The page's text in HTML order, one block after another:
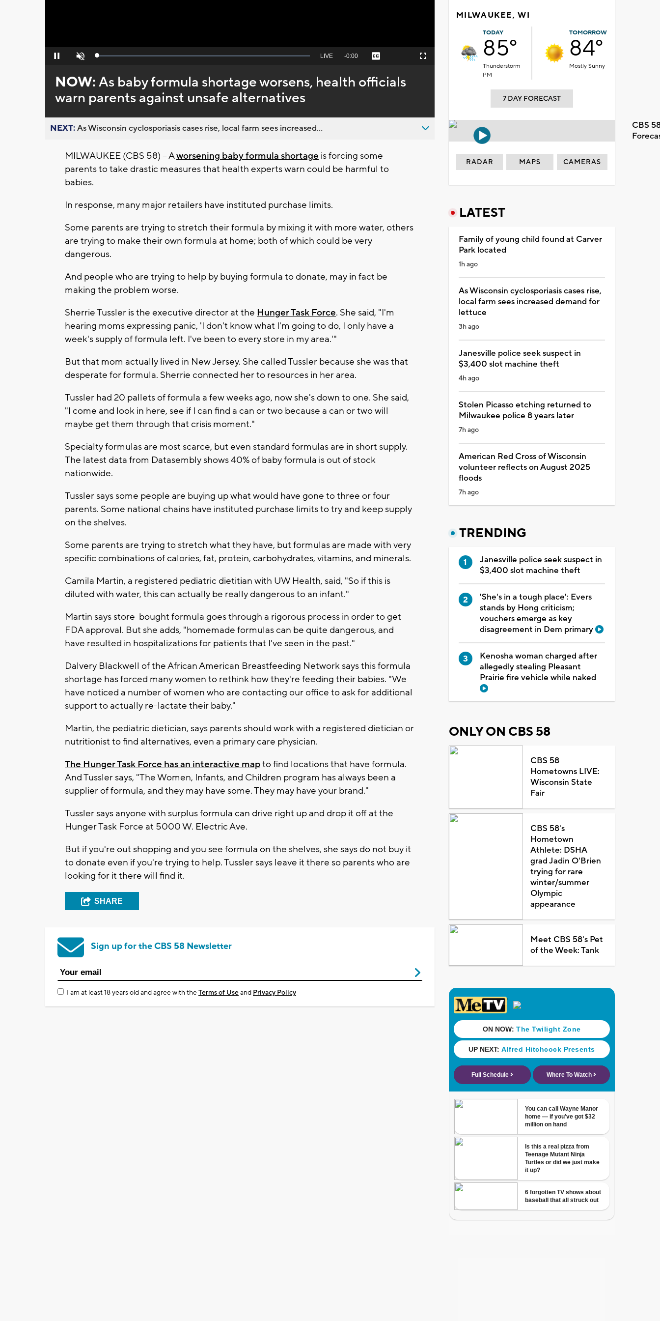
Pause Unmute Loaded:
Seek
behind
live
LIVE Remaining
-0:00 Captions Fullscreen
NOW:As baby formula shortage worsens, health officials
warn parents against unsafe alternatives
NEXT:As Wisconsin cyclosporiasis cases rise, local farm sees increased...
MILWAUKEE (CBS 58) -- Aworsening baby formula shortage is forcing some
parents to take drastic measures that health experts warn could be harmful to
babies.
In response, many major retailers have instituted purchase limits.
Some parents are trying to stretch their formula by mixing it with more water, others
are trying to make their own formula at home; both of which could be very
dangerous.
And people who are trying to help by buying formula to donate, may in fact be
making the problem worse.
Sherrie Tussler is the executive director at the Hunger Task Force. She said, "I'm
hearing moms expressing panic, 'I don't know what I'm going to do, I only have a
week's supply of formula left. I've been to every store in my area.'"
But that mom actually lived in New Jersey. She called Tussler because she was that
desperate for formula. Sherrie connected her to resources in her area.
Tussler had 20 pallets of formula a few weeks ago, now she's down to one. She said,
"I come and look in here, see if I can find a can or two because a can or two will
maybe get them through that crisis moment."
Specialty formulas are most scarce, but even standard formulas are in short supply.
The latest data from Datasembly shows 40% of baby formula is out of stock
nationwide.
Tussler says some people are buying up what would have gone to three or four
parents. Some national chains have instituted purchase limits to try and keep supply
on the shelves.
Some parents are trying to stretch what they have, but formulas are made with very
specific combinations of calories, fat, protein, carbohydrates, vitamins, and minerals.
Camila Martin, a registered pediatric dietitian with UW Health, said, "So if this is
diluted with water, this can actually be really dangerous to an infant."
Martin says store-bought formula goes through a rigorous process in order to get
FDA approval. But she adds, "homemade formulas can be quite dangerous, and
have resulted in hospitalizations for patients that I've seen in the past."
Dalvery Blackwell of the African American Breastfeeding Network says this formula
shortage has forced many women to rethink how they're feeding their babies. "We
have noticed a number of women who are contacting our office to ask for additional
support to actually re-lactate their baby."
Martin, the pediatric dietician, says parents should work with a registered dietician or
nutritionist to find alternatives, even a primary care physician.
The Hunger Task Force has an interactive mapto find locations that have formula.
And Tussler says, "The Women, Infants, and Children program has always been a
supplier of formula, and they may have some. They may have your brand."
Tussler says anyone with surplus formula can drive right up and drop it off at the
Hunger Task Force at 5000 W. Electric Ave.
But if you're out shopping and you see formula on the shelves, she says do not buy it
to donate even if you're trying to help. Tussler says leave it there so parents who are
looking for it there will find it.
SHARE
Sign up for the CBS 58 Newsletter
I am at least 18 years old and agree with theTerms of Useand Privacy Policy
MILWAUKEE, WI
TODAY
85°
Thunderstorm
PM
TOMORROW
84°
Mostly Sunny
7 DAY FORECAST
CBS
RADAR MAPS CAMERAS
LATEST
Family of young child found at Carver
Park located
1h ago
As Wisconsin cyclosporiasis cases rise,
local farm sees increased demand for
lettuce
3h ago
Janesville police seek suspect in
$3,400 slot machine theft
4h ago
Stolen Picasso etching returned to
Milwaukee police 8 years later
7h ago
American Red Cross of Wisconsin
volunteer reflects on August 2025
floods
7h ago
TRENDING
Janesville police seek suspect in
$3,400 slot machine theft
'She's in a tough place': Evers
stands by Hong criticism;
vouchers emerge as key
disagreement in Dem primary
Kenosha woman charged after
allegedly stealing Pleasant
Prairie fire vehicle while naked
ONLY ON CBS 58
CBS 58
Hometowns LIVE:
Wisconsin State
Fair
CBS 58's
Hometown
Athlete: DSHA
grad Jadin O'Brien
trying for rare
winter/summer
Olympic
appearance
Meet CBS 58's Pet
of the Week: Tank